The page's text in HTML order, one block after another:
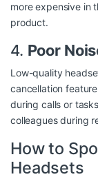
more expensive in
product.
4. Poor
Low-quality
cancellation
during calls or
colleagues during
How to
Headsets